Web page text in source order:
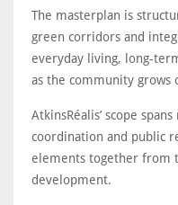
The masterplan is
green corridors and
everyday living, long-
as the community grows
AtkinsRéalis’ scope
coordination and public
elements together from
development.